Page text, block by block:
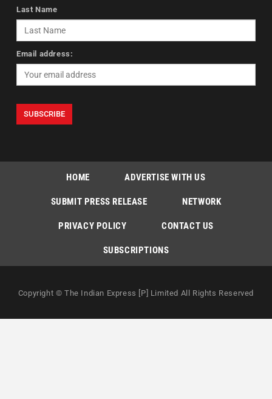
Last Name
Email address:
HOME ADVERTISE WITH US
SUBMIT PRESS RELEASE NETWORK
PRIVACY POLICY CONTACT US
SUBSCRIPTIONS
Copyright © The Indian Express [P] Limited All Rights Reserved